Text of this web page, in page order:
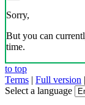
Sorry,
But you can
time.
to top
Terms | Full version |
Select a language